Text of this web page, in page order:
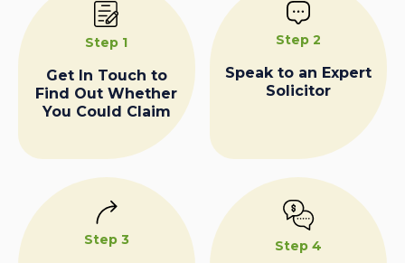
Step 1
Get In Touch to
Find Out Whether
You Could Claim
Step 2
Speak to an Expert
Solicitor
Step 3 Step 4